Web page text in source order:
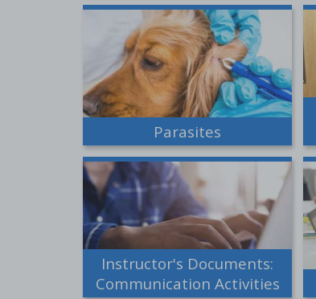
Parasites
Instructor's Documents:
Communication Activities